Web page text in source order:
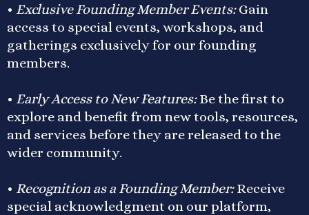
• Exclusive Founding Member Events:Gain
access to special events, workshops, and
gatherings exclusively for our founding
members.
• Early Access to New Features:Be the first to
explore and benefit from new tools, resources,
and services before they are released to the
wider community.
• Recognition as a Founding Member:Receive
special acknowledgment on our platform,